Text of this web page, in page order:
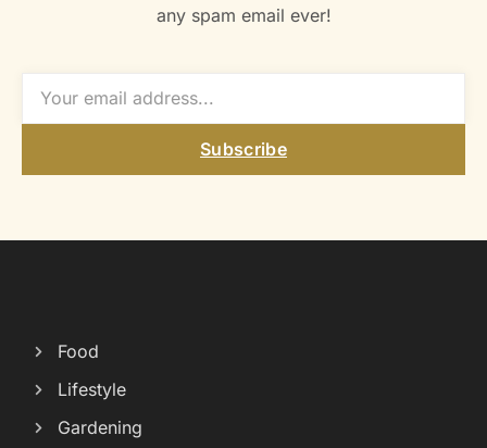
any spam email ever!
Subscribe
Food
Lifestyle
Gardening